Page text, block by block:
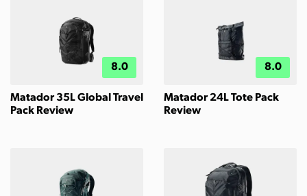
8.0
Matador 35L Global Travel
Pack Review
8.0
Matador 24L Tote Pack
Review